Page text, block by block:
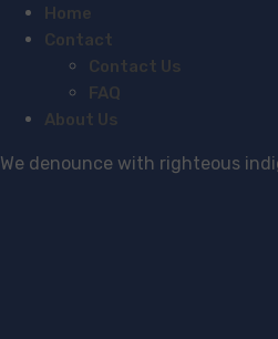
Home
Contact
Contact Us
FAQ
About Us
We denounce with righteous